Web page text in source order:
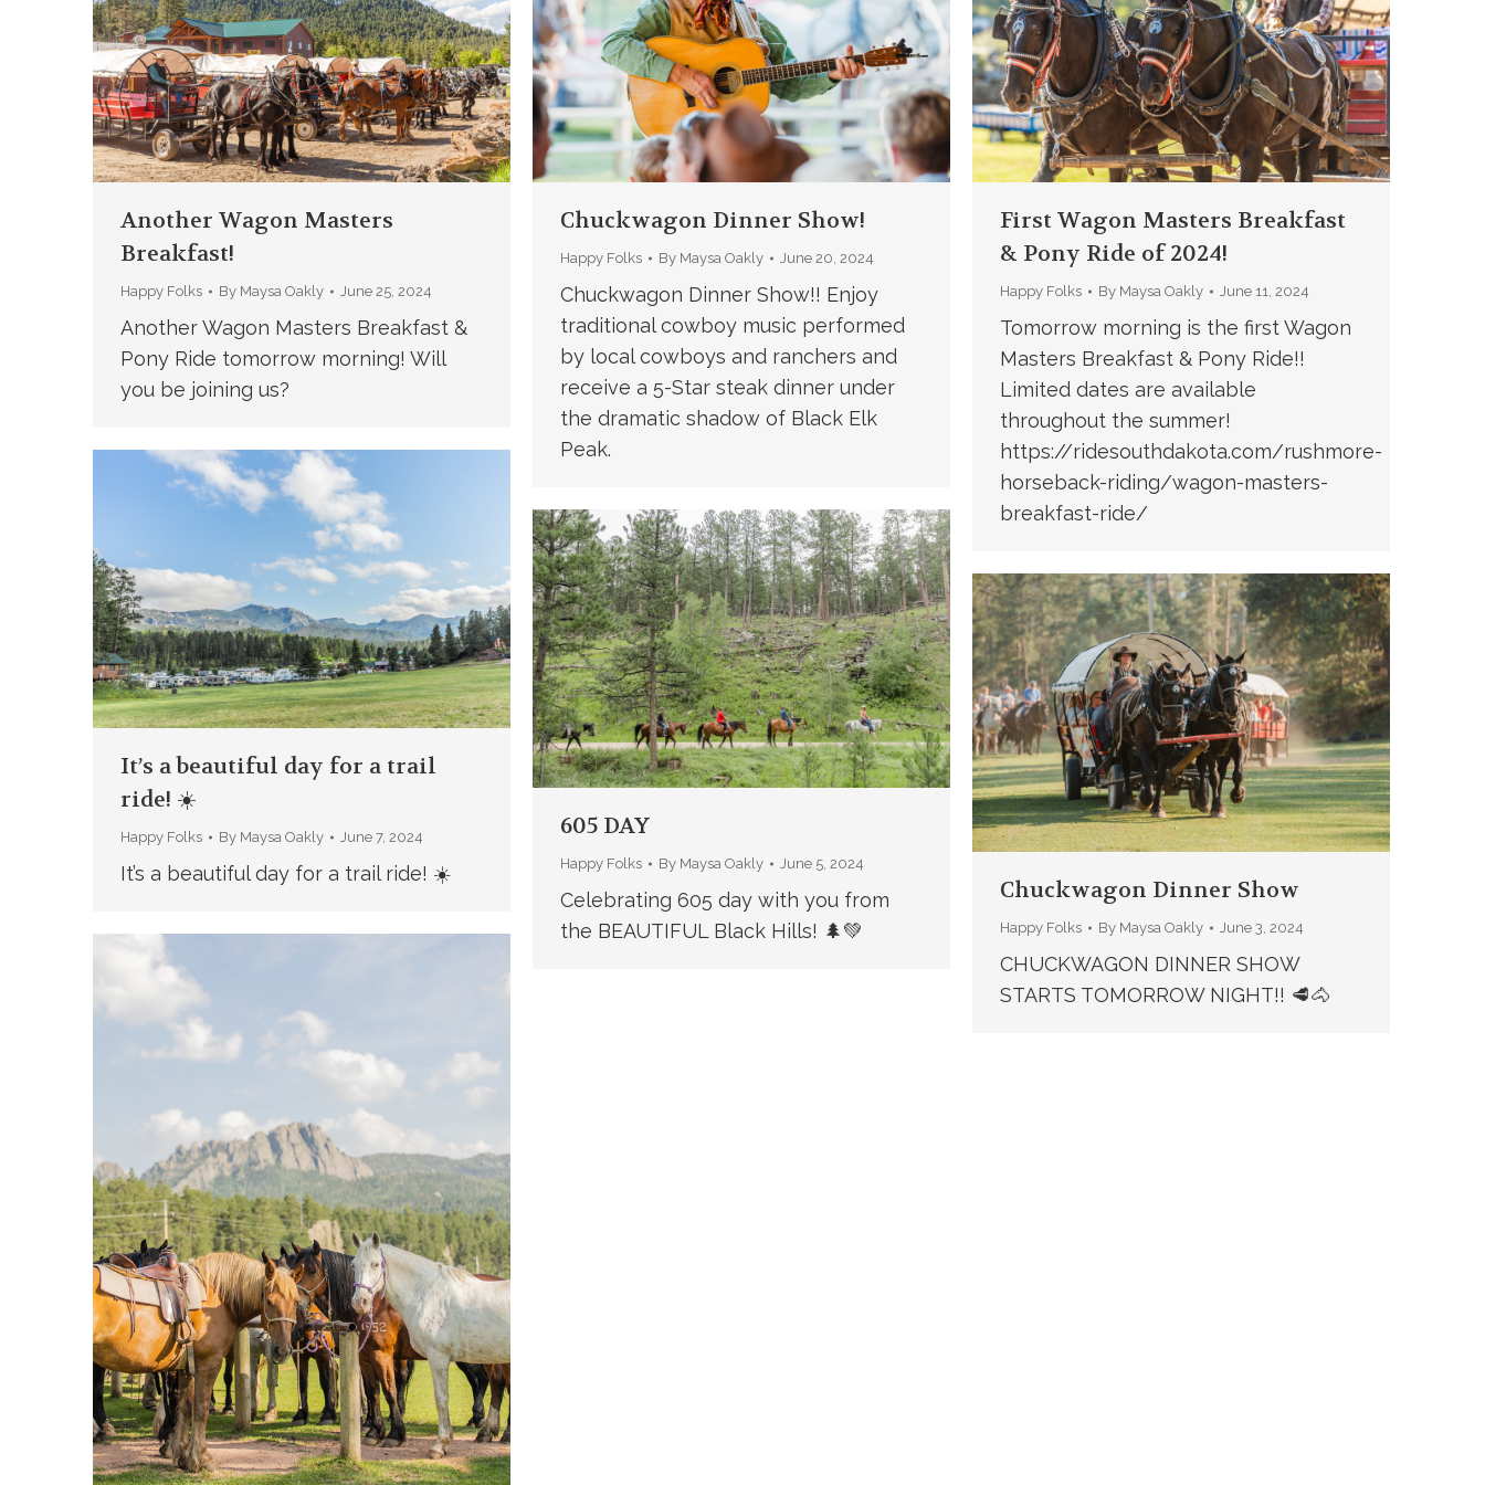
Another Wagon Masters
Breakfast!
Happy Folks By Maysa Oakly June 25, 2024
Another Wagon Masters Breakfast &
Pony Ride tomorrow morning! Will
you be joining us?
Chuckwagon Dinner Show!
Happy Folks By Maysa Oakly June 20, 2024
Chuckwagon Dinner Show!! Enjoy
traditional cowboy music performed
by local cowboys and ranchers and
receive a 5-Star steak dinner under
the dramatic shadow of Black Elk
Peak.
First Wagon Masters Breakfast
& Pony Ride of 2024!
Happy Folks By Maysa Oakly June 11, 2024
Tomorrow morning is the first Wagon
Masters Breakfast & Pony Ride!!
Limited dates are available
throughout the summer!
https://ridesouthdakota.com/rushmore-
horseback-riding/wagon-masters-
breakfast-ride/
It’s a beautiful day for a trail
ride! ☀️
Happy Folks By Maysa Oakly June 7, 2024
It’s a beautiful day for a trail ride! ☀️
605 DAY
Happy Folks By Maysa Oakly June 5, 2024
Celebrating 605 day with you from
the BEAUTIFUL Black Hills! 🌲💚
Chuckwagon Dinner Show
Happy Folks By Maysa Oakly June 3, 2024
CHUCKWAGON DINNER SHOW
STARTS TOMORROW NIGHT!! 🥩🐴